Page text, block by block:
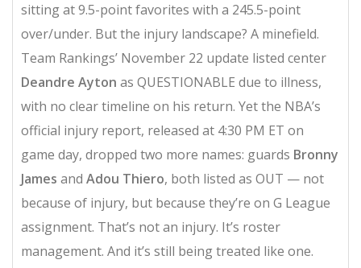
sitting at 9.5-point favorites with a 245.5-point
over/under. But the injury landscape? A minefield.
Team Rankings’ November 22 update listed center
Deandre Ayton as QUESTIONABLE due to illness,
with no clear timeline on his return. Yet the NBA’s
official injury report, released at 4:30 PM ET on
game day, dropped two more names: guards Bronny
James and Adou Thiero, both listed as OUT — not
because of injury, but because they’re on G League
assignment. That’s not an injury. It’s roster
management. And it’s still being treated like one.